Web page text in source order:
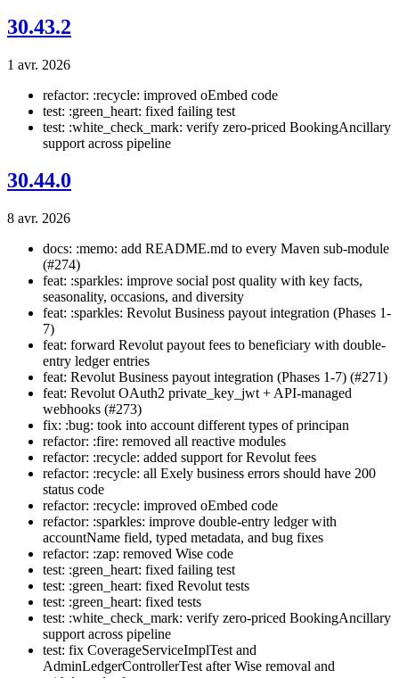
30.43.2
1 avr. 2026
refactor: :recycle: improved oEmbed code
test: :green_heart: fixed failing test
test: :white_check_mark: verify zero-priced BookingAncillary
support across pipeline
30.44.0
8 avr. 2026
docs: :memo: add README.md to every Maven sub-module
(#274)
feat: :sparkles: improve social post quality with key facts,
seasonality, occasions, and diversity
feat: :sparkles: Revolut Business payout integration (Phases 1-
7)
feat: forward Revolut payout fees to beneficiary with double-
entry ledger entries
feat: Revolut Business payout integration (Phases 1-7) (#271)
feat: Revolut OAuth2 private_key_jwt + API-managed
webhooks (#273)
fix: :bug: took into account different types of principan
refactor: :fire: removed all reactive modules
refactor: :recycle: added support for Revolut fees
refactor: :recycle: all Exely business errors should have 200
status code
refactor: :recycle: improved oEmbed code
refactor: :sparkles: improve double-entry ledger with
accountName field, typed metadata, and bug fixes
refactor: :zap: removed Wise code
test: :green_heart: fixed failing test
test: :green_heart: fixed Revolut tests
test: :green_heart: fixed tests
test: :white_check_mark: verify zero-priced BookingAncillary
support across pipeline
test: fix CoverageServiceImplTest and
AdminLedgerControllerTest after Wise removal and